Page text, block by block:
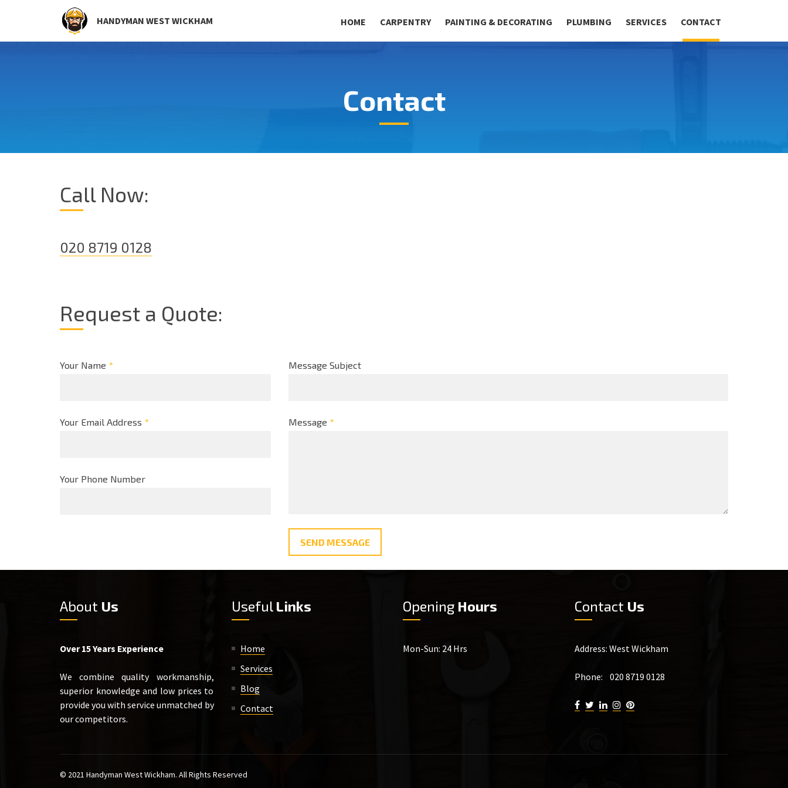
HANDYMAN WEST WICKHAM HOME CARPENTRY PAINTING & DECORATING PLUMBING SERVICES CONTACT
Contact
Call Now:
020 8719 0128
Request a Quote:
Your Name *
Your Email Address *
Your Phone Number
Message Subject
Message *
SEND MESSAGE
About Us
Over 15 Years Experience
We combine quality workmanship,
superior knowledge and low prices to
provide you with service unmatched by
our competitors.
Useful Links
Home
Services
Blog
Contact
Opening Hours
Mon-Sun: 24 Hrs
Contact Us
Address: West Wickham
Phone: 020 8719 0128
© 2021 Handyman West Wickham. All Rights Reserved